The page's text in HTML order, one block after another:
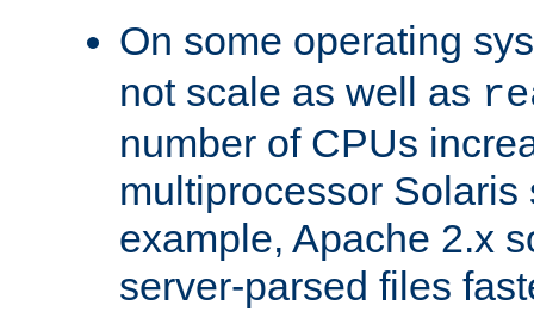
On some operating
not scale as well as
number of CPUs
multiprocessor Solaris
example, Apache 2.x
server-parsed files